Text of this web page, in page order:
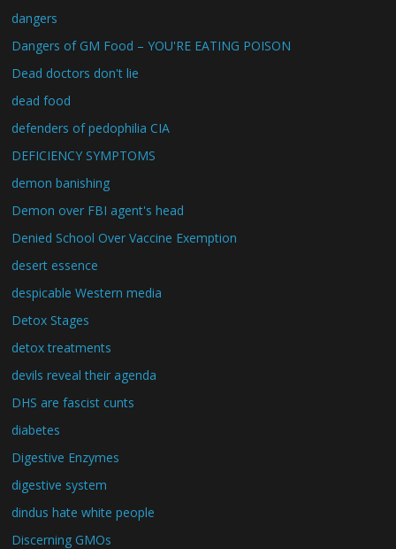
dangers
Dangers of GM Food – YOU'RE EATING POISON
Dead doctors don't lie
dead food
defenders of pedophilia CIA
DEFICIENCY SYMPTOMS
demon banishing
Demon over FBI agent's head
Denied School Over Vaccine Exemption
desert essence
despicable Western media
Detox Stages
detox treatments
devils reveal their agenda
DHS are fascist cunts
diabetes
Digestive Enzymes
digestive system
dindus hate white people
Discerning GMOs